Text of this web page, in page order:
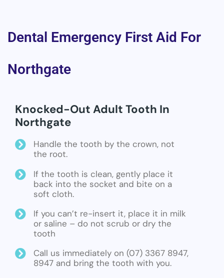
Dental Emergency First Aid For
Northgate
Knocked-Out Adult Tooth In
Northgate
Handle the tooth by the crown, not
the root.
If the tooth is clean, gently place it
back into the socket and bite on a
soft cloth.
If you can’t re-insert it, place it in milk
or saline – do not scrub or dry the
tooth
Call us immediately on (07) 3367 8947,
8947 and bring the tooth with you.